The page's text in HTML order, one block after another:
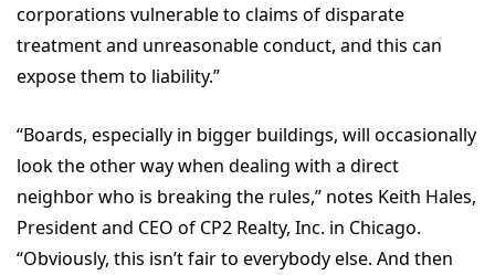
corporations vulnerable to claims of disparate
treatment and unreasonable conduct, and this can
expose them to liability.”
“Boards, especially in bigger buildings, will occasionally
look the other way when dealing with a direct
neighbor who is breaking the rules,” notes Keith Hales,
President and CEO of CP2 Realty, Inc. in Chicago.
“Obviously, this isn’t fair to everybody else. And then